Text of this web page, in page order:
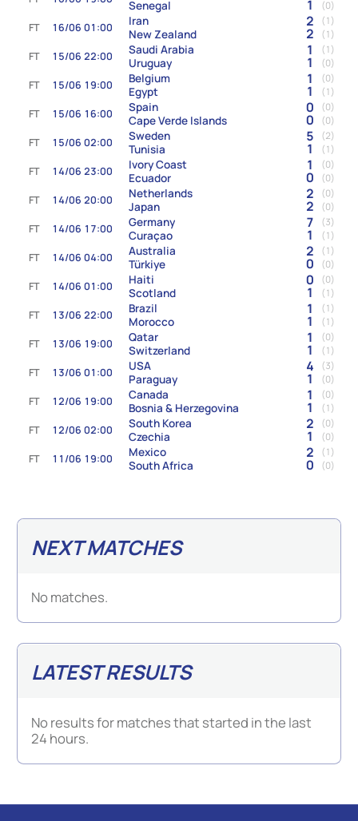
NEXT MATCHES
No matches.
Senegal
1 (0)
16/06 01:00
FT
Iran
New Zealand
2 (1)
2 (1)
15/06 22:00
FT
Saudi Arabia
Uruguay
1 (1)
1 (0)
15/06 19:00
FT
Belgium
Egypt
1 (0)
1 (1)
15/06 16:00
FT
Spain
Cape Verde Islands
0 (0)
0 (0)
15/06 02:00
FT
Sweden
Tunisia
5 (2)
1 (1)
14/06 23:00
FT
Ivory Coast
Ecuador
1 (0)
0 (0)
14/06 20:00
FT
Netherlands
Japan
2 (0)
2 (0)
14/06 17:00
FT
Germany
Curaçao
7 (3)
1 (1)
14/06 04:00
FT
Australia
Türkiye
2 (1)
0 (0)
14/06 01:00
FT
Haiti
Scotland
0 (0)
1 (1)
13/06 22:00
FT
Brazil
Morocco
1 (1)
1 (1)
13/06 19:00
FT
Qatar
Switzerland
1 (0)
1 (1)
13/06 01:00
FT
USA
Paraguay
4 (3)
1 (0)
12/06 19:00
FT
Canada
Bosnia & Herzegovina
1 (0)
1 (1)
12/06 02:00
FT
South Korea
Czechia
2 (0)
1 (0)
11/06 19:00
FT
Mexico
South Africa
2 (1)
0 (0)
LATEST RESULTS
No results for matches that started in the last
24 hours.